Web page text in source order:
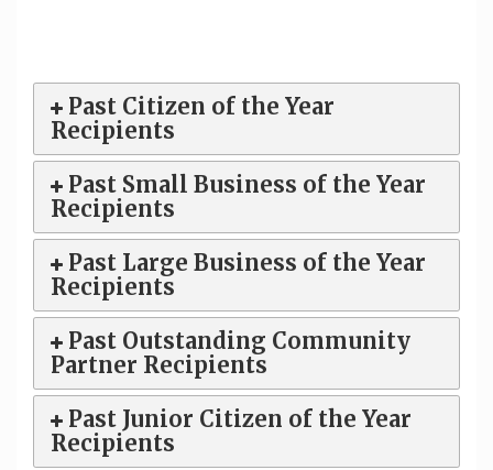
Past Citizen of the Year
Recipients
Past Small Business of the Year
Recipients
Past Large Business of the Year
Recipients
Past Outstanding Community
Partner Recipients
Past Junior Citizen of the Year
Recipients